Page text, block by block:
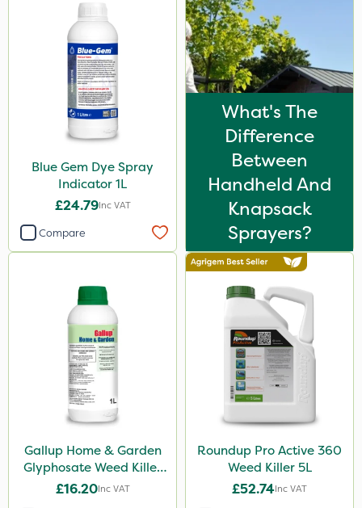
Blue Gem Dye Spray
Indicator 1L
£24.79Inc VAT
Compare
What's The
Difference
Between
Handheld And
Knapsack
Sprayers?
Gallup Home & Garden
Glyphosate Weed Killer
1L
£16.20Inc VAT
Roundup Pro Active 360
Weed Killer 5L
£52.74Inc VAT